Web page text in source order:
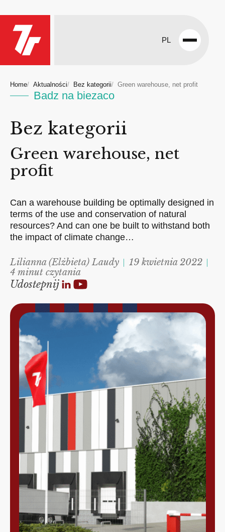
PL
Open
Home Aktualności Bez kategorii Green warehouse, net profit
Badz na biezaco
Bez kategorii
Green warehouse, net
profit
Can a warehouse building be optimally designed in
terms of the use and conservation of natural
resources? And can one be built to withstand both
the impact of climate change…
Lilianna (Elżbieta) Laudy
19 kwietnia 2022
4 minut czytania
Udostepnij